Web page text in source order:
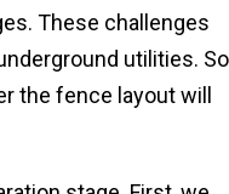
These challenges
utilities. So
the fence layout will